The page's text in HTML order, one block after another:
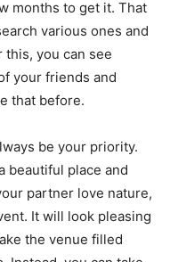
months to get it. That
various ones and
this, you can see
your friends and
that before.
be your priority.
beautiful place and
partner love nature,
It will look pleasing
the venue filled